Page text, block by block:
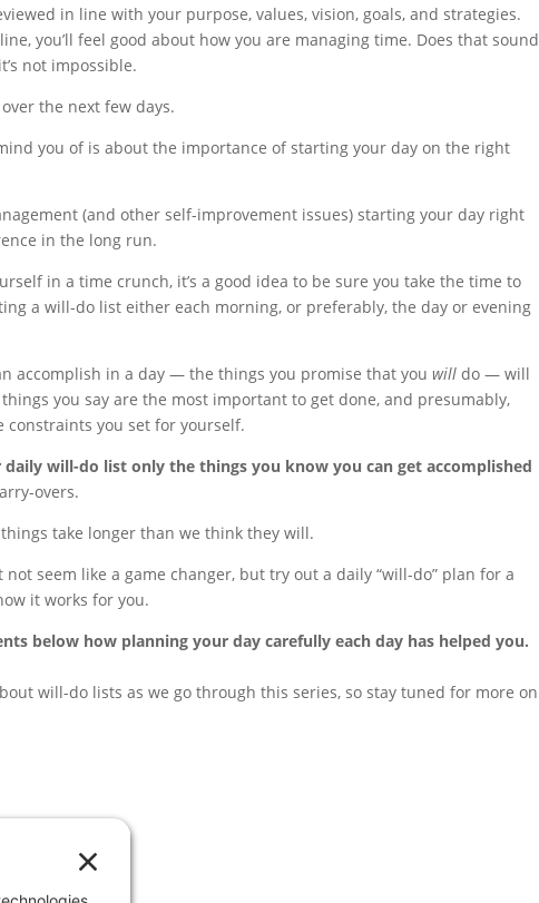
in line with your purpose, values, vision, goals, and strategies.
you’ll feel good about how you are managing time. Does that sound
not impossible.
the next few days.
you of is about the importance of starting your day on the right
(and other self-improvement issues) starting your day right
in the long run.
in a time crunch, it’s a good idea to be sure you take the time to
a will-do list either each morning, or preferably, the day or evening
accomplish in a day — the things you promise that youwill do — will
you say are the most important to get done, and presumably,
you set for yourself.
will-do list only the things you know you can get accomplished
overs.
take longer than we think they will.
not seem like a game changer, but try out a daily “will-do” plan for a
it works for you.
below how planning your day carefully each day has helped you.
will-do lists as we go through this series, so stay tuned for more on